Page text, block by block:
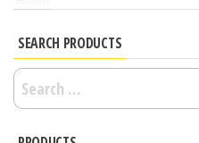
SEARCH PRODUCTS
Search
for: